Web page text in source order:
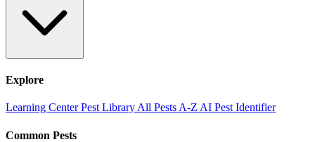
Explore
Learning CenterPest Library All Pests A-Z AI Pest Identifier
Common Pests